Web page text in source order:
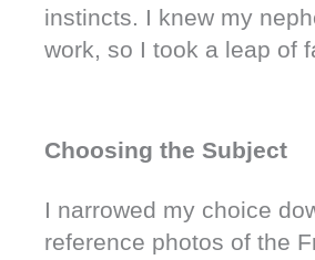
instincts. I knew my
work, so I took a leap of
Choosing the Subject
I narrowed my choice
reference photos of the